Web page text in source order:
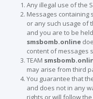
Any illegal use of the
Messages containing
or any such usage of
and you are to be
smsbomb.online
content of messages
TEAM
may arise from third
You guarantee that
and does not in any
rights or will follow